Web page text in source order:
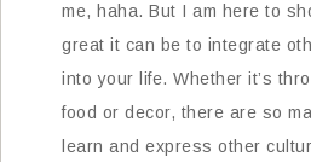
me, haha. But I am here to
great it can be to integrate
into your life. Whether it’s
food or decor, there are so
learn and express other